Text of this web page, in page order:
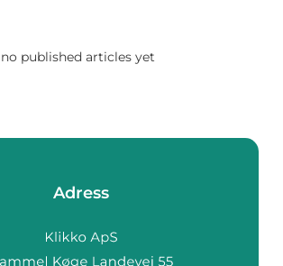
published articles yet
Adress